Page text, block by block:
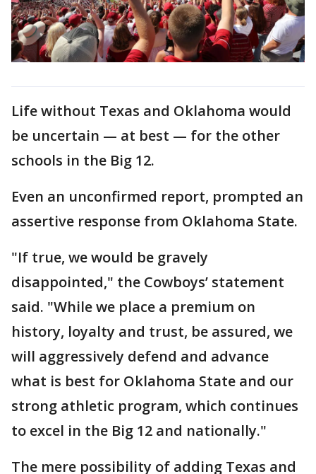
Life without Texas and Oklahoma would
be uncertain — at best — for the other
schools in the Big 12.
Even an unconfirmed report, prompted an
assertive response from Oklahoma State.
"If true, we would be gravely
disappointed," the Cowboys’ statement
said. "While we place a premium on
history, loyalty and trust, be assured, we
will aggressively defend and advance
what is best for Oklahoma State and our
strong athletic program, which continues
to excel in the Big 12 and nationally."
The mere possibility of adding Texas and